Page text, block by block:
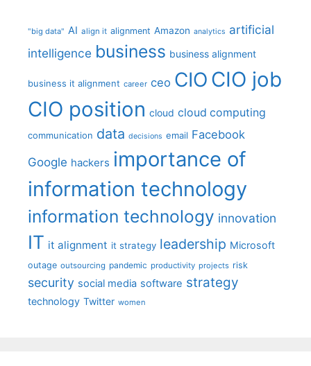
"big data" AI align it alignment Amazon analytics artificial
intelligence business business alignment
business it alignment career ceo CIO CIO job
CIO position cloud cloud computing
communication data decisions email Facebook
Google hackers importance of
information technology
information technology innovation
IT it alignment it strategy leadership Microsoft
outage outsourcing pandemic productivity projects risk
security social media software strategy
technology Twitter women